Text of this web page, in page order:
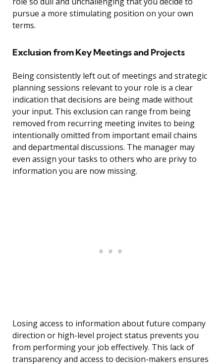
pursue a more stimulating position on your own
terms.
Exclusion from Key Meetings and Projects
Being consistently left out of meetings and strategic
planning sessions relevant to your role is a clear
indication that decisions are being made without
your input. This exclusion can range from being
removed from recurring meeting invites to being
intentionally omitted from important email chains
and departmental discussions. The manager may
even assign your tasks to others who are privy to
information you are now missing.
Losing access to information about future company
direction or high-level project status prevents you
from performing your job effectively. This lack of
transparency and access to decision-makers ensures